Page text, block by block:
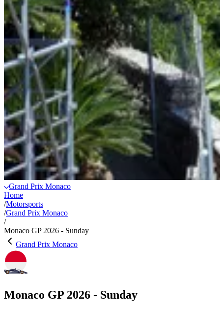
Grand Prix Monaco
Home
/Motorsports
/Grand Prix Monaco
/
Monaco GP 2026 - Sunday
Grand Prix Monaco
Monaco GP 2026 - Sunday